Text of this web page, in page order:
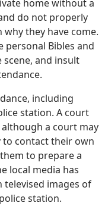
home without a
do not properly
they have come.
personal Bibles and
and insult
including
station. A court
a court may
contact their own
to prepare a
local media has
televised images of
station.